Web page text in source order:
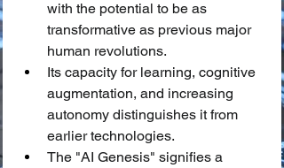
with the potential to be as
transformative as previous major
human revolutions.
Its capacity for learning, cognitive
augmentation, and increasing
autonomy distinguishes it from
earlier technologies.
The "AI Genesis" signifies a